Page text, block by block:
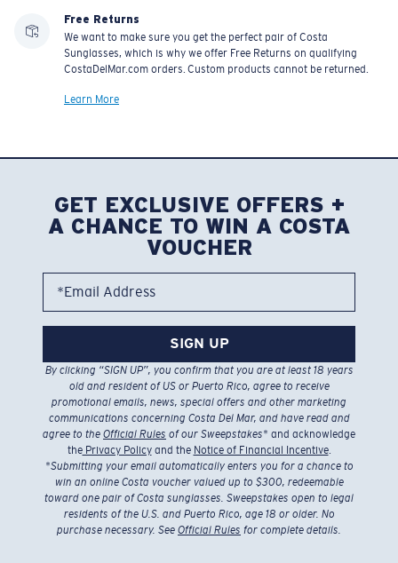
Free Returns
We want to make sure you get the perfect pair of Costa
Sunglasses, which is why we offer Free Returns on qualifying
CostaDelMar.com orders. Custom products cannot be returned.
Learn More
GET EXCLUSIVE OFFERS +
A CHANCE TO WIN A COSTA
VOUCHER
*Email Address
SIGN UP
By clicking “SIGN UP”, you confirm that you are at least 18 years
old and resident of US or Puerto Rico, agree to receive
promotional emails, news, special offers and other marketing
communications concerning Costa Del Mar, and have read and
agree to the Official Rules of our Sweepstakes* and acknowledge
thePrivacy Policyand the Notice of Financial Incentive.
*Submitting your email automatically enters you for a chance to
win an online Costa voucher valued up to $300, redeemable
toward one pair of Costa sunglasses. Sweepstakes open to legal
residents of the U.S. and Puerto Rico, age 18 or older. No
purchase necessary. See Official Rules for complete details.